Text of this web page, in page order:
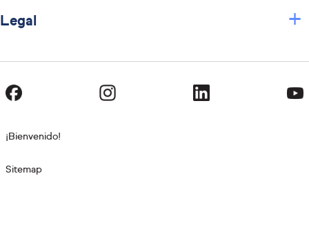
Legal +
¡Bienvenido!
Sitemap